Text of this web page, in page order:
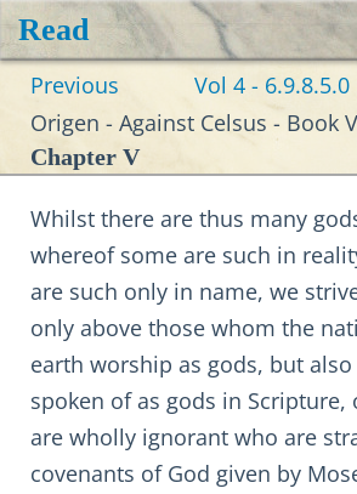
Read
Previous Vol 4 - 6.9.8.5.0
Origen - Against Celsus - Book
Chapter V
Whilst there are thus many
whereof some are such in
are such only in name, we
only above those whom the
earth worship as gods, but
spoken of as gods in
are wholly ignorant who are
covenants of God given by